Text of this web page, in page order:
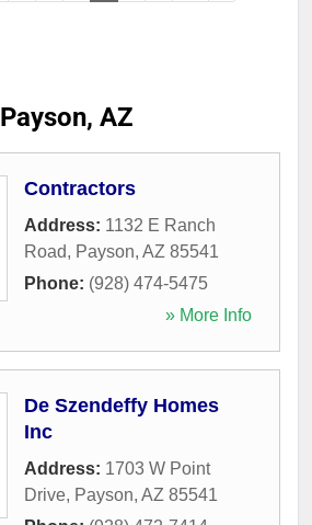
Payson, AZ
Contractors
Address: 1132 E Ranch
Road, Payson, AZ 85541
Phone: (928) 474-5475
» More Info
De Szendeffy Homes
Inc
Address: 1703 W Point
Drive, Payson, AZ 85541